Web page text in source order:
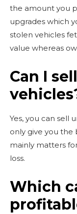
the amount you
upgrades which
stolen vehicles
value whereas
Can I
Yes, you can sell
only give you the
mainly matters
loss.
Which